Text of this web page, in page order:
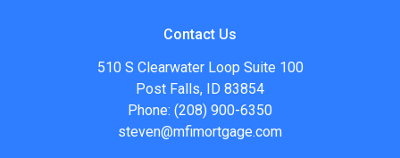
Contact Us
510 S Clearwater Loop Suite 100
Post Falls, ID 83854
Phone: (208) 900-6350
steven@mfimortgage.com